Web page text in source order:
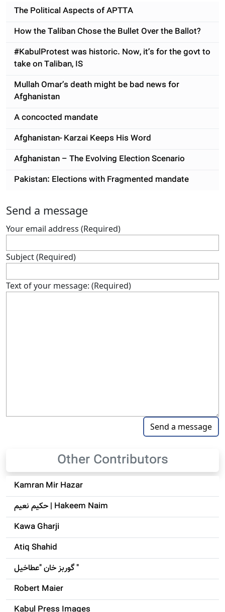
The Political Aspects of APTTA
How the Taliban Chose the Bullet Over the Ballot?
#KabulProtest was historic. Now, it’s for the govt to
take on Taliban, IS
Mullah Omar’s death might be bad news for
Afghanistan
A concocted mandate
Afghanistan- Karzai Keeps His Word
Afghanistan – The Evolving Election Scenario
Pakistan: Elections with Fragmented mandate
Send a message
Your email address (Required)
Subject (Required)
Text of your message: (Required)
Other Contributors
Kamran Mir Hazar
حکيم نعيم | Hakeem Naim
Kawa Gharji
Atiq Shahid
گوربز خان "عطاخیل "
Robert Maier